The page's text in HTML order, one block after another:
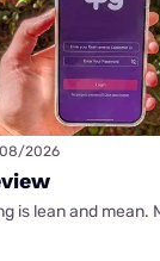
2026
is lean and mean.